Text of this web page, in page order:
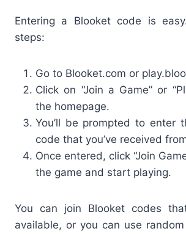
Entering a Blooket code is
steps:
Go to Blooket.com or
Click on “Join a Game” or
the homepage.
You’ll be prompted to enter
code that you’ve received
Once entered, click “Join
the game and start playing.
You can join Blooket codes
available, or you can use